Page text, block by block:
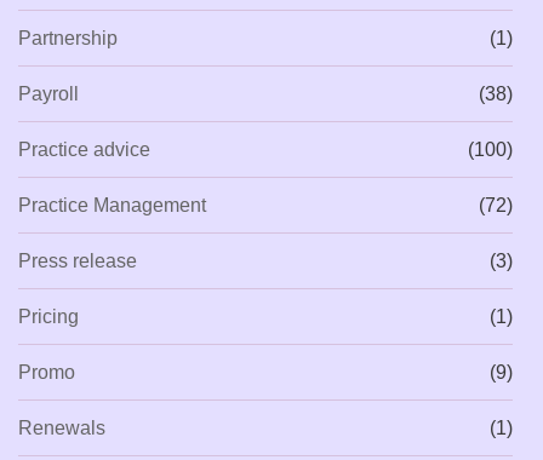
Partnership (1)
Payroll (38)
Practice advice (100)
Practice Management (72)
Press release (3)
Pricing (1)
Promo (9)
Renewals (1)